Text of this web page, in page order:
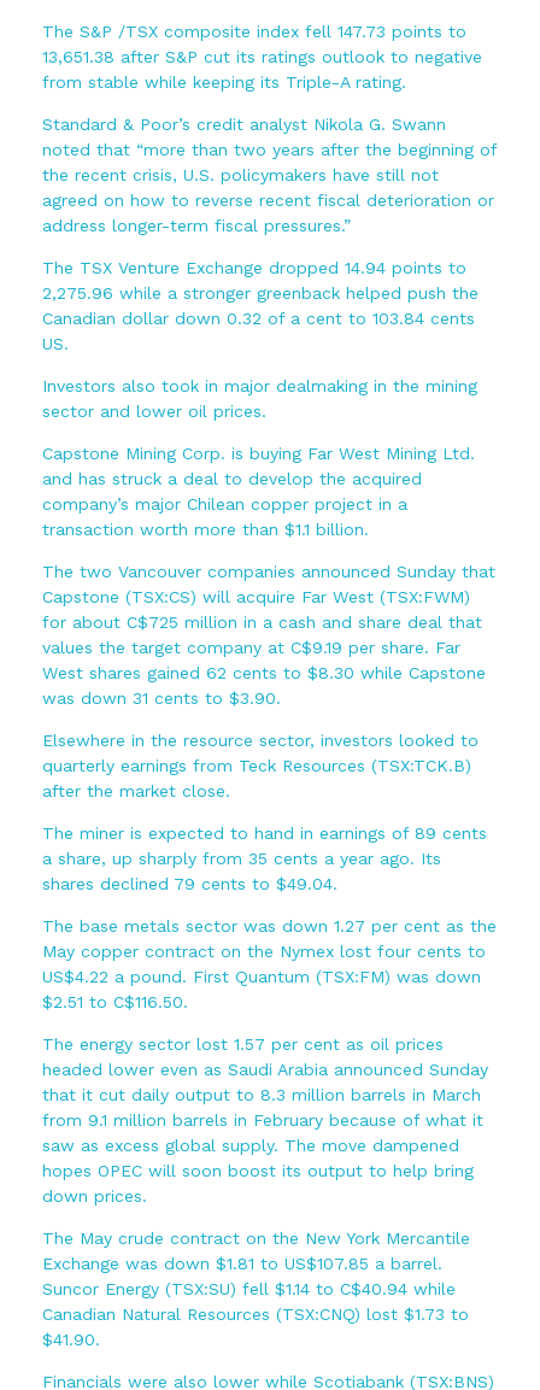
The S&P /TSX composite index fell 147.73 points to
13,651.38 after S&P cut its ratings outlook to negative
from stable while keeping its Triple-A rating.
Standard & Poor’s credit analyst Nikola G. Swann
noted that “more than two years after the beginning of
the recent crisis, U.S. policymakers have still not
agreed on how to reverse recent fiscal deterioration or
address longer-term fiscal pressures.”
The TSX Venture Exchange dropped 14.94 points to
2,275.96 while a stronger greenback helped push the
Canadian dollar down 0.32 of a cent to 103.84 cents
US.
Investors also took in major dealmaking in the mining
sector and lower oil prices.
Capstone Mining Corp. is buying Far West Mining Ltd.
and has struck a deal to develop the acquired
company’s major Chilean copper project in a
transaction worth more than $1.1 billion.
The two Vancouver companies announced Sunday that
Capstone (TSX:CS) will acquire Far West (TSX:FWM)
for about C$725 million in a cash and share deal that
values the target company at C$9.19 per share. Far
West shares gained 62 cents to $8.30 while Capstone
was down 31 cents to $3.90.
Elsewhere in the resource sector, investors looked to
quarterly earnings from Teck Resources (TSX:TCK.B)
after the market close.
The miner is expected to hand in earnings of 89 cents
a share, up sharply from 35 cents a year ago. Its
shares declined 79 cents to $49.04.
The base metals sector was down 1.27 per cent as the
May copper contract on the Nymex lost four cents to
US$4.22 a pound. First Quantum (TSX:FM) was down
$2.51 to C$116.50.
The energy sector lost 1.57 per cent as oil prices
headed lower even as Saudi Arabia announced Sunday
that it cut daily output to 8.3 million barrels in March
from 9.1 million barrels in February because of what it
saw as excess global supply. The move dampened
hopes OPEC will soon boost its output to help bring
down prices.
The May crude contract on the New York Mercantile
Exchange was down $1.81 to US$107.85 a barrel.
Suncor Energy (TSX:SU) fell $1.14 to C$40.94 while
Canadian Natural Resources (TSX:CNQ) lost $1.73 to
$41.90.
Financials were also lower while Scotiabank (TSX:BNS)